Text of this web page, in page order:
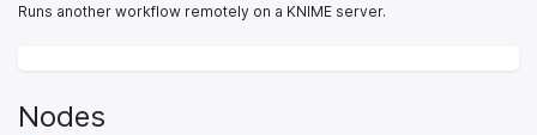
Runs another workflow remotely on a KNIME server.
Nodes